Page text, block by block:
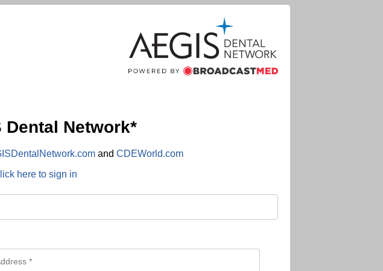
Dental Network*
and CDEWorld.com
here to sign in